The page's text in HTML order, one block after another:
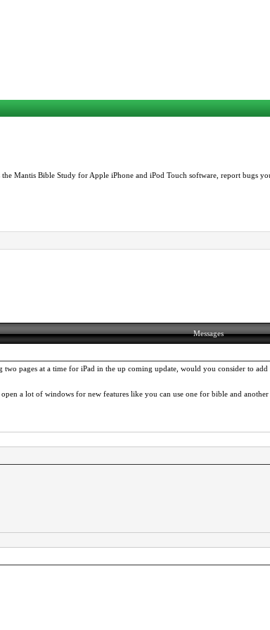
Mantis Bible Study for Apple iPhone and iPod Touch software, report bugs
Messages
pages at a time for iPad in the up coming update, would you consider to
a lot of windows for new features like you can use one for bible and